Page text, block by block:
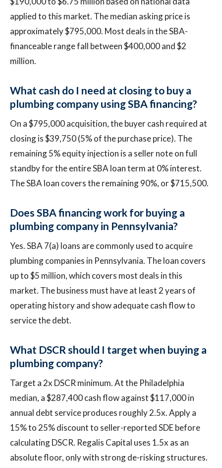
applied to this market. The median asking price is
approximately $795,000. Most deals in the SBA-
financeable range fall between $400,000 and $2
million.
What cash do I need at closing to buy a
plumbing company using SBA financing?
On a $795,000 acquisition, the buyer cash required at
closing is $39,750 (5% of the purchase price). The
remaining 5% equity injection is a seller note on full
standby for the entire SBA loan term at 0% interest.
The SBA loan covers the remaining 90%, or $715,500.
Does SBA financing work for buying a
plumbing company in Pennsylvania?
Yes. SBA 7(a) loans are commonly used to acquire
plumbing companies in Pennsylvania. The loan covers
up to $5 million, which covers most deals in this
market. The business must have at least 2 years of
operating history and show adequate cash flow to
service the debt.
What DSCR should I target when buying a
plumbing company?
Target a 2x DSCR minimum. At the Philadelphia
median, a $287,400 cash flow against $117,000 in
annual debt service produces roughly 2.5x. Apply a
15% to 25% discount to seller-reported SDE before
calculating DSCR. Regalis Capital uses 1.5x as an
absolute floor, only with strong de-risking structures.